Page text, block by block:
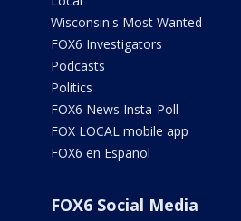
Wisconsin's Most Wanted
FOX6 Investigators
Podcasts
Politics
FOX6 News Insta-Poll
FOX LOCAL mobile app
FOX6 en Español
FOX6 Social Media